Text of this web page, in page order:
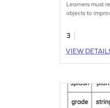
Learners must
objects to
3
VIEW